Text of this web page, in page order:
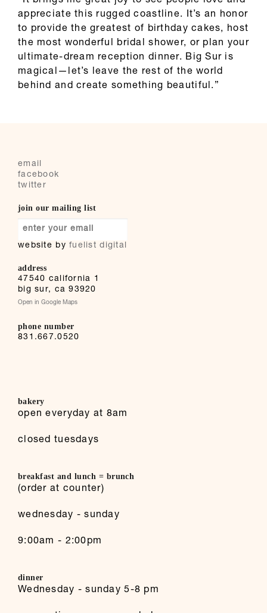
appreciate this rugged coastline. It’s an honor
to provide the greatest of birthday cakes, host
the most wonderful bridal shower, or plan your
ultimate-dream reception dinner. Big Sur is
magical—let’s leave the rest of the world
behind and create something beautiful.”
email
facebook
twitter
join our mailing list
website byfuelist digital
address
47540 california 1
big sur, ca 93920
Open in Google Maps
phone number
831.667.0520
bakery
open everyday at 8am
closed tuesdays
breakfast and lunch = brunch
(order at counter)
wednesday - sunday
9:00am - 2:00pm
dinner
Wednesday - sunday 5-8 pm